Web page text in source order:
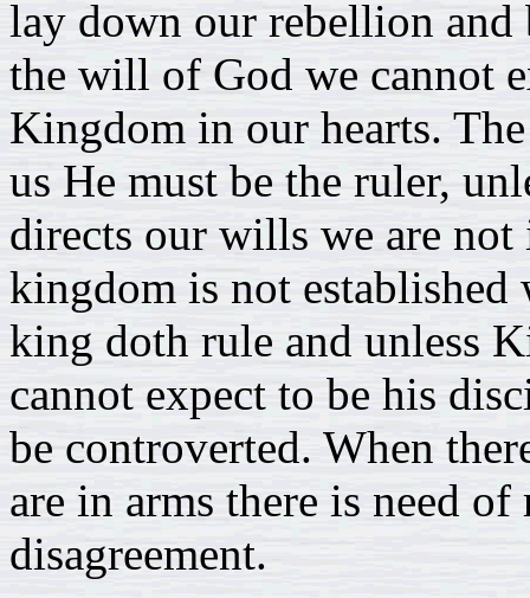
lay down our rebellion
the will of God we cannot
Kingdom in our hearts.
us He must be the ruler,
directs our wills we are
kingdom is not
king doth rule and unless
cannot expect to be his
be controverted. When
are in arms there is need
disagreement.